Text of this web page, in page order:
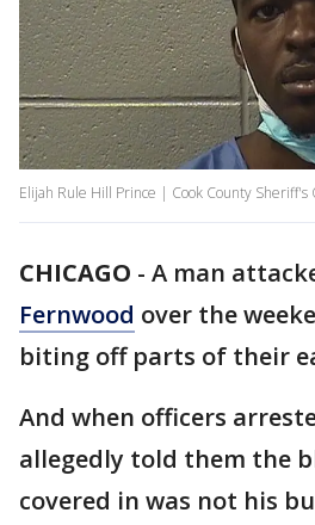
Elijah Rule Hill Prince | Cook County Sheriff's
CHICAGO - A man
Fernwood over the
biting off parts of their
And when officers
allegedly told them the
covered in was not his